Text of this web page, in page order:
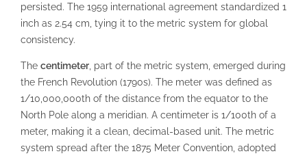
persisted. The 1959 international agreement standardized 1
inch as 2.54 cm, tying it to the metric system for global
consistency.
The centimeter, part of the metric system, emerged during
the French Revolution (1790s). The meter was defined as
1/10,000,000th of the distance from the equator to the
North Pole along a meridian. A centimeter is 1/100th of a
meter, making it a clean, decimal-based unit. The metric
system spread after the 1875 Meter Convention, adopted